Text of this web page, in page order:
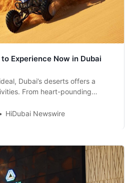
Experience Now in Dubai
Dubai’s deserts offers a
From heart-pounding
HiDubai Newswire